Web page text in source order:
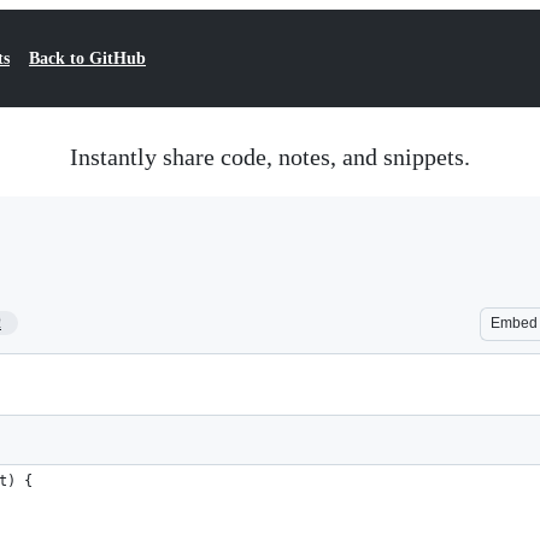
Back to GitHub
Instantly share code, notes, and snippets.
Embed
{